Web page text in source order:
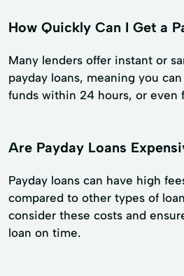
How Quickly Can I Get a
Many lenders offer instant or
payday loans, meaning you
funds within 24 hours, or even
Are Payday Loans
Payday loans can have high
compared to other types of
consider these costs and
loan on time.